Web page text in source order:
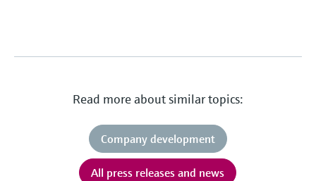
Read more about similar topics:
Company development
All press releases and news